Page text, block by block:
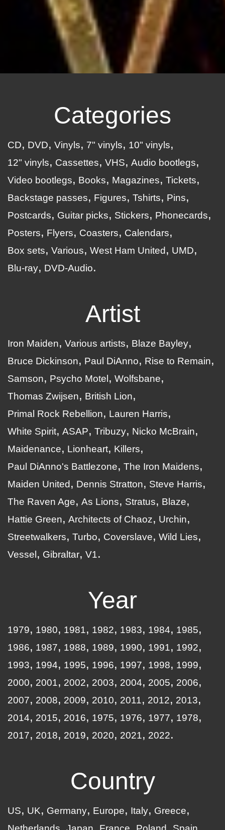
Categories
CD DVD Vinyls 7" vinyls
10" vinyls
12" vinyls
Cassettes VHS
Audio bootlegs
Video bootlegs
Books Magazines
Tickets
Backstage passes
Figures Tshirts
Pins
Postcards
Guitar picks Stickers
Phonecards
Posters
Flyers Coasters
Calendars
Box sets
Various West Ham United
UMD
Blu-ray
DVD-Audio
Artist
Iron Maiden Various artists
Blaze Bayley
Bruce Dickinson
Paul DiAnno
Rise to Remain
Samson
Psycho Motel
Wolfsbane
Thomas Zwijsen
British Lion
Primal Rock Rebellion
Lauren Harris
White Spirit ASAP Tribuzy
Nicko McBrain
Maidenance
Lionheart
Killers
Paul DiAnno's Battlezone
The Iron Maidens
Maiden United
Dennis Stratton
Steve Harris
The Raven Age
As Lions Stratus
Blaze
Hattie Green
Architects of Chaoz
Urchin
Streetwalkers
Turbo Coverslave
Wild Lies
Vessel
Gibraltar V1
Year
1979 1980 1981 1982 1983 1984
1985
1986
1987 1988 1989 1990 1991
1992
1993
1994 1995 1996 1997 1998
1999
2000
2001 2002 2003 2004 2005
2006
2007
2008 2009 2010 2011 2012
2013
2014
2015 2016 1975 1976 1977
1978
2017
2018 2019 2020 2021 2022
Country
US UK Germany Europe Italy
Greece